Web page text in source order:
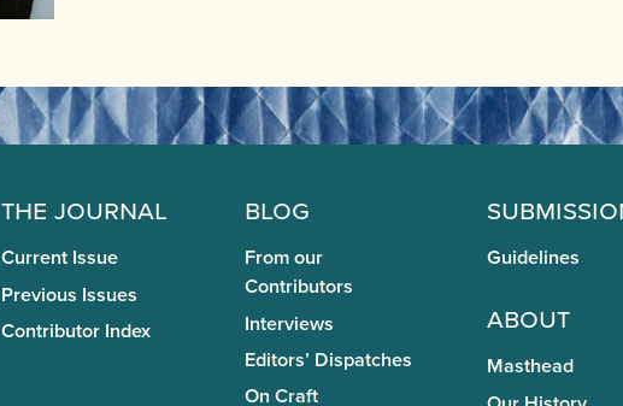
The Journal
Current Issue
Previous Issues
Contributor Index
Blog
From our
Contributors
Interviews
Editors’ Dispatches
On Craft
Guidelines
About
Masthead